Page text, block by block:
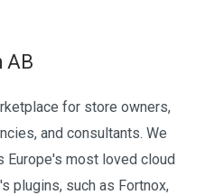
AB
for store owners,
and consultants. We
most loved cloud
plugins, such as Fortnox,